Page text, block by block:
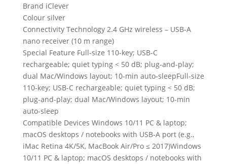
Brand iClever
Colour silver
Connectivity Technology 2.4 GHz wireless – USB-A
nano receiver (10 m range)
Special Feature Full-size 110-key; USB-C
rechargeable; quiet typing < 50 dB; plug-and-play;
dual Mac/Windows layout; 10-min auto-sleepFull-size
110-key; USB-C rechargeable; quiet typing < 50 dB;
plug-and-play; dual Mac/Windows layout; 10-min
auto-sleep
Compatible Devices Windows 10/11 PC & laptop;
macOS desktops / notebooks with USB-A port (e.g.,
iMac Retina 4K/5K, MacBook Air/Pro ≤ 2017)Windows
10/11 PC & laptop; macOS desktops / notebooks with